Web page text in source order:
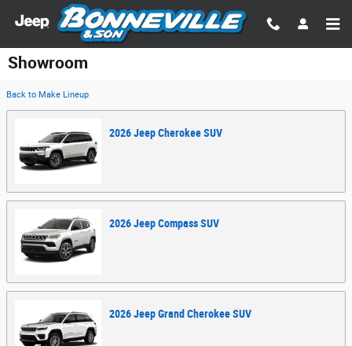
Skip to main content
Showroom
Back to Make Lineup
2026JeepCherokeeSUV
2026JeepCompassSUV
2026JeepGrand CherokeeSUV